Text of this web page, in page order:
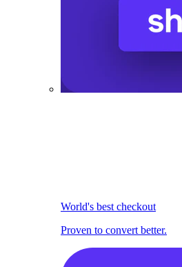
World's best checkout
Proven to convert better.